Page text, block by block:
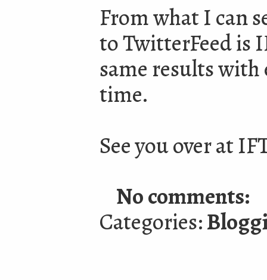
From what I can
to TwitterFeed is
same results with
time.
See you over at
No comments:
Categories: